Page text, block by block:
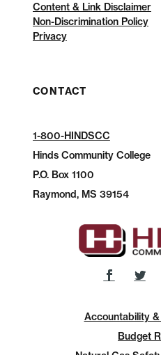
Content & Link Disclaimer
Non-Discrimination Policy
Privacy
CONTACT
1-800-HINDSCC
Hinds Community College
P.O.Box 1100
Raymond, MS 39154
Accountability
Budget